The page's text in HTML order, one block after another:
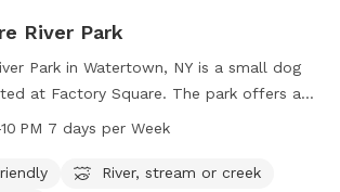
River Park
Park in Watertown, NY is a small dog
at Factory Square. The park offers a
or creek, as well as a field and trail for
it a convenient spot for dog owners
PM 7 days per Week
River, stream or creek